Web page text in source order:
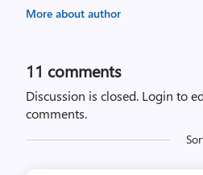
More about author
11 comments
Discussion is closed. Login to
comments.